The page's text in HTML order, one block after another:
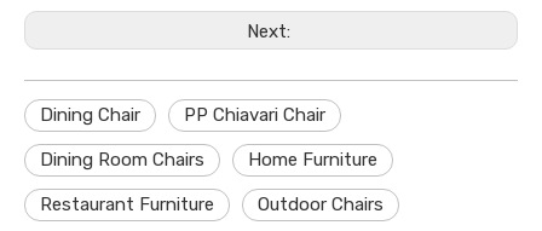
Next:
Dining Chair PP Chiavari Chair
Dining Room Chairs Home Furniture
Restaurant Furniture Outdoor Chairs